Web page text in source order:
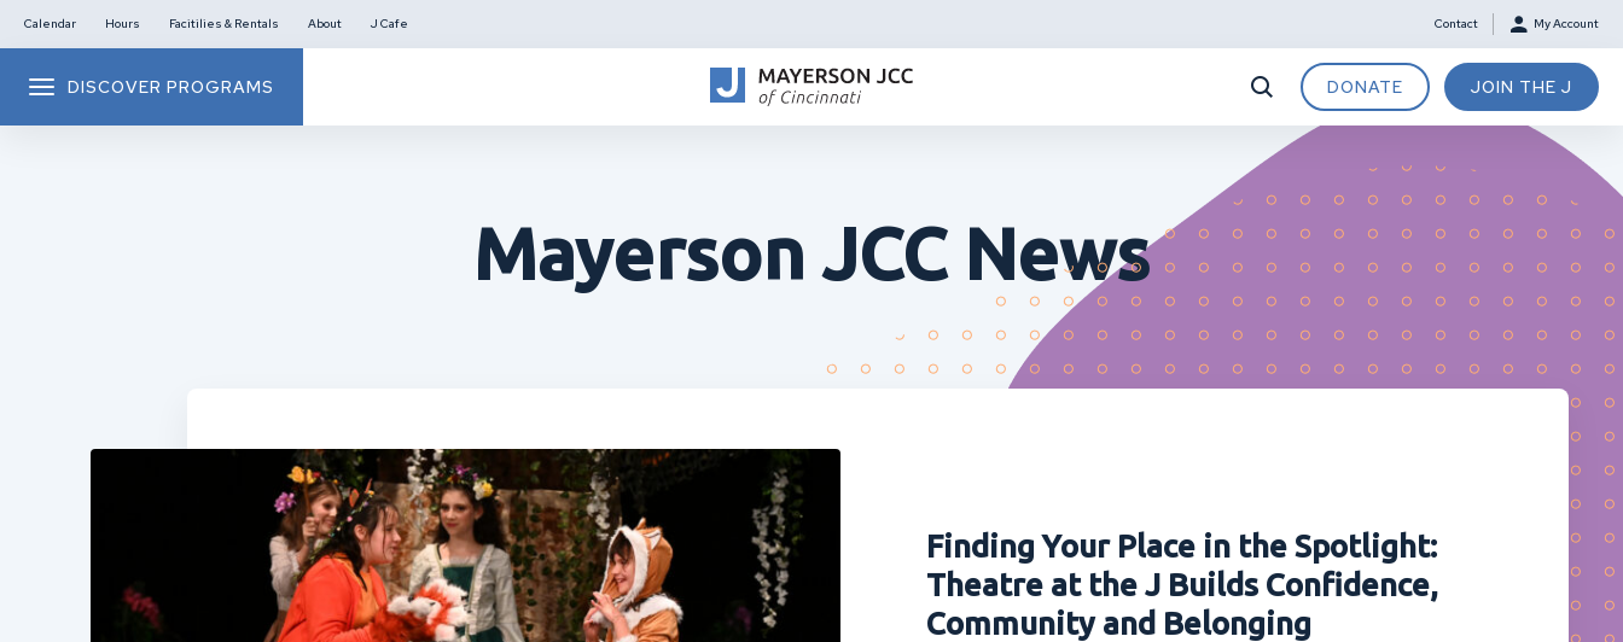
DISCOVER PROGRAMS
Calendar Hours Facitilies & Rentals About J Cafe Contact My Account
DONATE JOIN THE J
Mayerson JCC News
Finding Your Place in the Spotlight:
Theatre at the J Builds Confidence,
Community and Belonging